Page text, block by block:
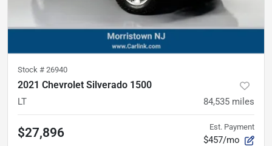
Stock # 26940
2021 Chevrolet Silverado 1500
LT 84,535 miles
$27,896 Est. Payment
$457/mo